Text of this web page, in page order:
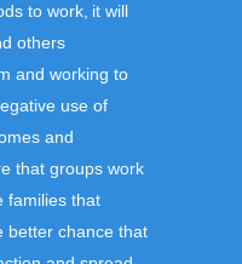
to work, it will
others
and working to
use of
and
that groups work
families that
better chance that